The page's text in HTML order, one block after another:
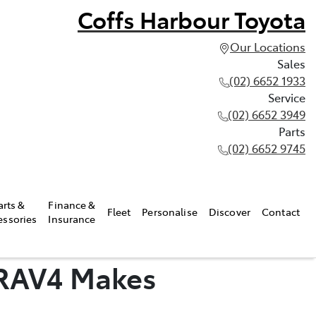
Coffs Harbour Toyota
Our Locations
Sales
(02) 6652 1933
Service
(02) 6652 3949
Parts
(02) 6652 9745
&
Finance &
Insurance
Fleet Personalise Discover Contact
Makes